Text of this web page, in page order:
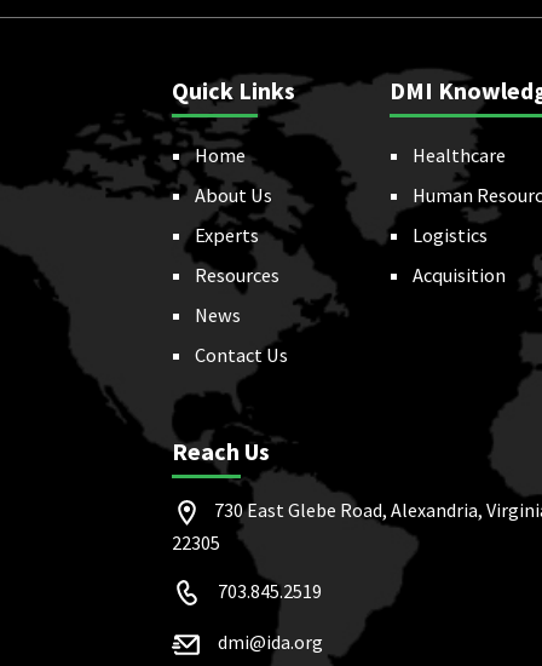
Quick Links
Home
About Us
Experts
Resources
News
Contact Us
DMI
Healthcare
Human
Logistics
Acquisition
Reach Us
730 East Glebe Road, Alexandria,
22305
703.845.2519
dmi@ida.org